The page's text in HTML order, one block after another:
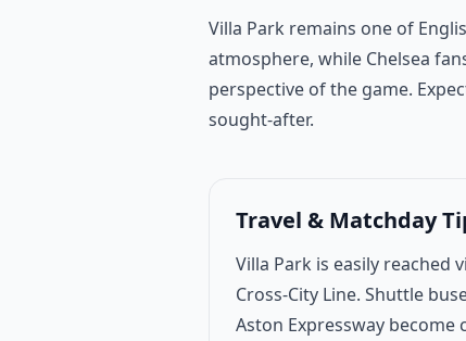
Villa Park remains one of
atmosphere, while Chelsea
perspective of the game.
sought-after.
Travel & Matchday
Villa Park is easily reached
Cross-City Line. Shuttle
Aston Expressway